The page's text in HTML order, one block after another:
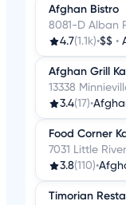
Afghan Bistro
8081-D Alban
4.7(1.1k)•$$ •
Afghan Grill
13338
3.4(17)•
Food Corner
7031 Little
3.8(110)•
Timorian